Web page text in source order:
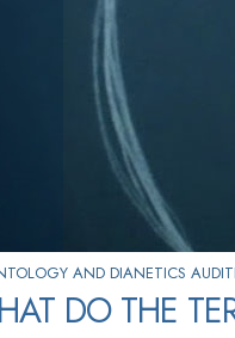
AND DIANETICS
DO THE